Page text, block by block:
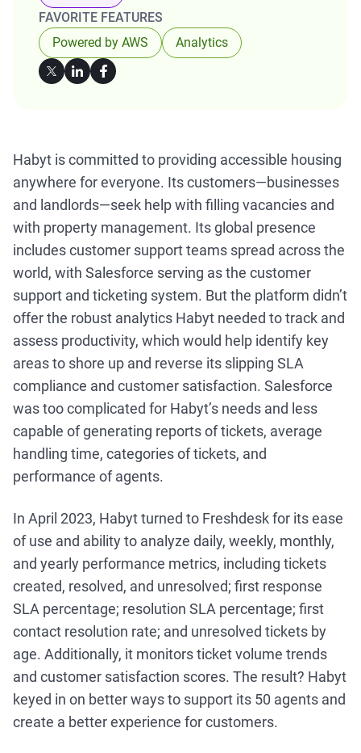
FAVORITE FEATURES
Powered by AWS
Analytics
Habyt is committed to providing accessible housing
anywhere for everyone. Its customers—businesses
and landlords—seek help with filling vacancies and
with property management. Its global presence
includes customer support teams spread across the
world, with Salesforce serving as the customer
support and ticketing system. But the platform didn’t
offer the robust analytics Habyt needed to track and
assess productivity, which would help identify key
areas to shore up and reverse its slipping SLA
compliance and customer satisfaction. Salesforce
was too complicated for Habyt’s needs and less
capable of generating reports of tickets, average
handling time, categories of tickets, and
performance of agents.
In April 2023, Habyt turned to Freshdesk for its ease
of use and ability to analyze daily, weekly, monthly,
and yearly performance metrics, including tickets
created, resolved, and unresolved; first response
SLA percentage; resolution SLA percentage; first
contact resolution rate; and unresolved tickets by
age. Additionally, it monitors ticket volume trends
and customer satisfaction scores. The result? Habyt
keyed in on better ways to support its 50 agents and
create a better experience for customers.